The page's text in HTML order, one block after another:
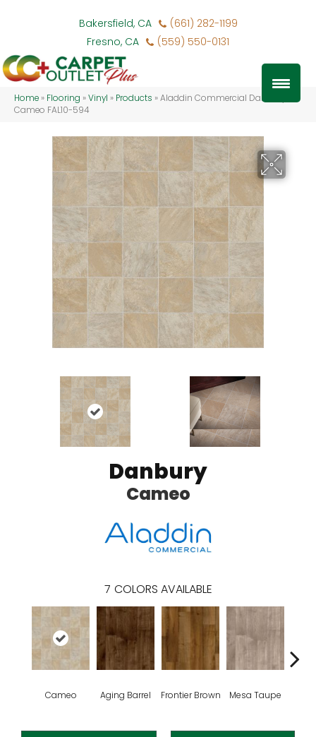
Bakersfield, CA
(661) 282-1199
Fresno, CA
(559) 550-0131
Home » Flooring »Vinyl » Products »Aladdin Commercial Danbury
Cameo FAL10-594
Danbury
Cameo
7 COLORS AVAILABLE
Cameo Aging Barrel Frontier Brown Mesa Taupe